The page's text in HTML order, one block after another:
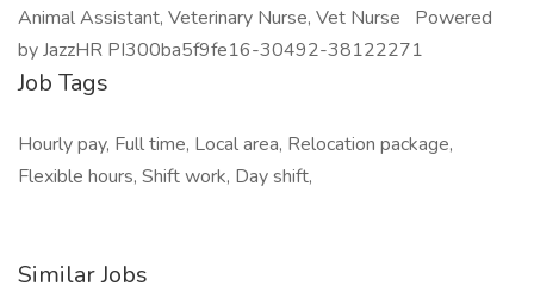
Animal Assistant, Veterinary Nurse, Vet Nurse Powered
by JazzHR PI300ba5f9fe16-30492-38122271
Job Tags
Hourly pay, Full time, Local area, Relocation package,
Flexible hours, Shift work, Day shift,
Similar Jobs